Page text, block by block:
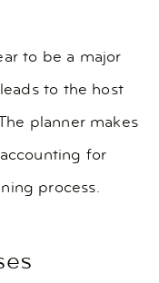
to be a major
to the host
planner makes
for
process.